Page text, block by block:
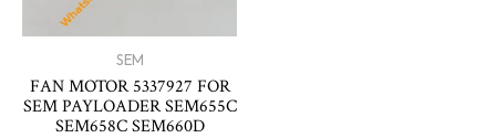
SEM
FAN MOTOR 5337927 FOR
SEM PAYLOADER SEM655C
SEM658C SEM660D